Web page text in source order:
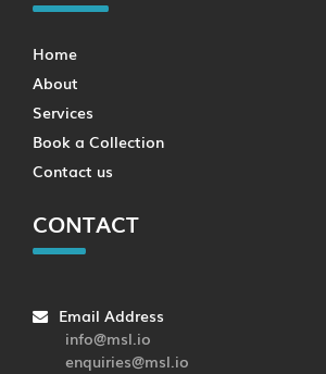
Home
About
Services
Book a Collection
Contact us
CONTACT
Email Address
info@msl.io
enquiries@msl.io